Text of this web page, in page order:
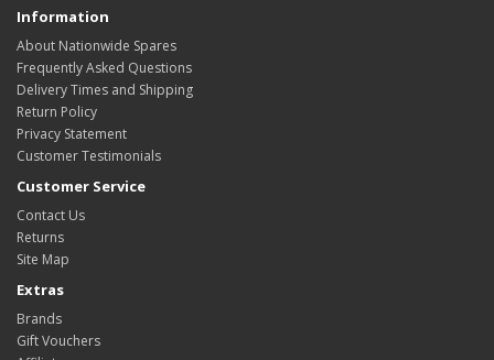
Information
About Nationwide Spares
Frequently Asked Questions
Delivery Times and Shipping
Return Policy
Privacy Statement
Customer Testimonials
Customer Service
Contact Us
Returns
Site Map
Extras
Brands
Gift Vouchers